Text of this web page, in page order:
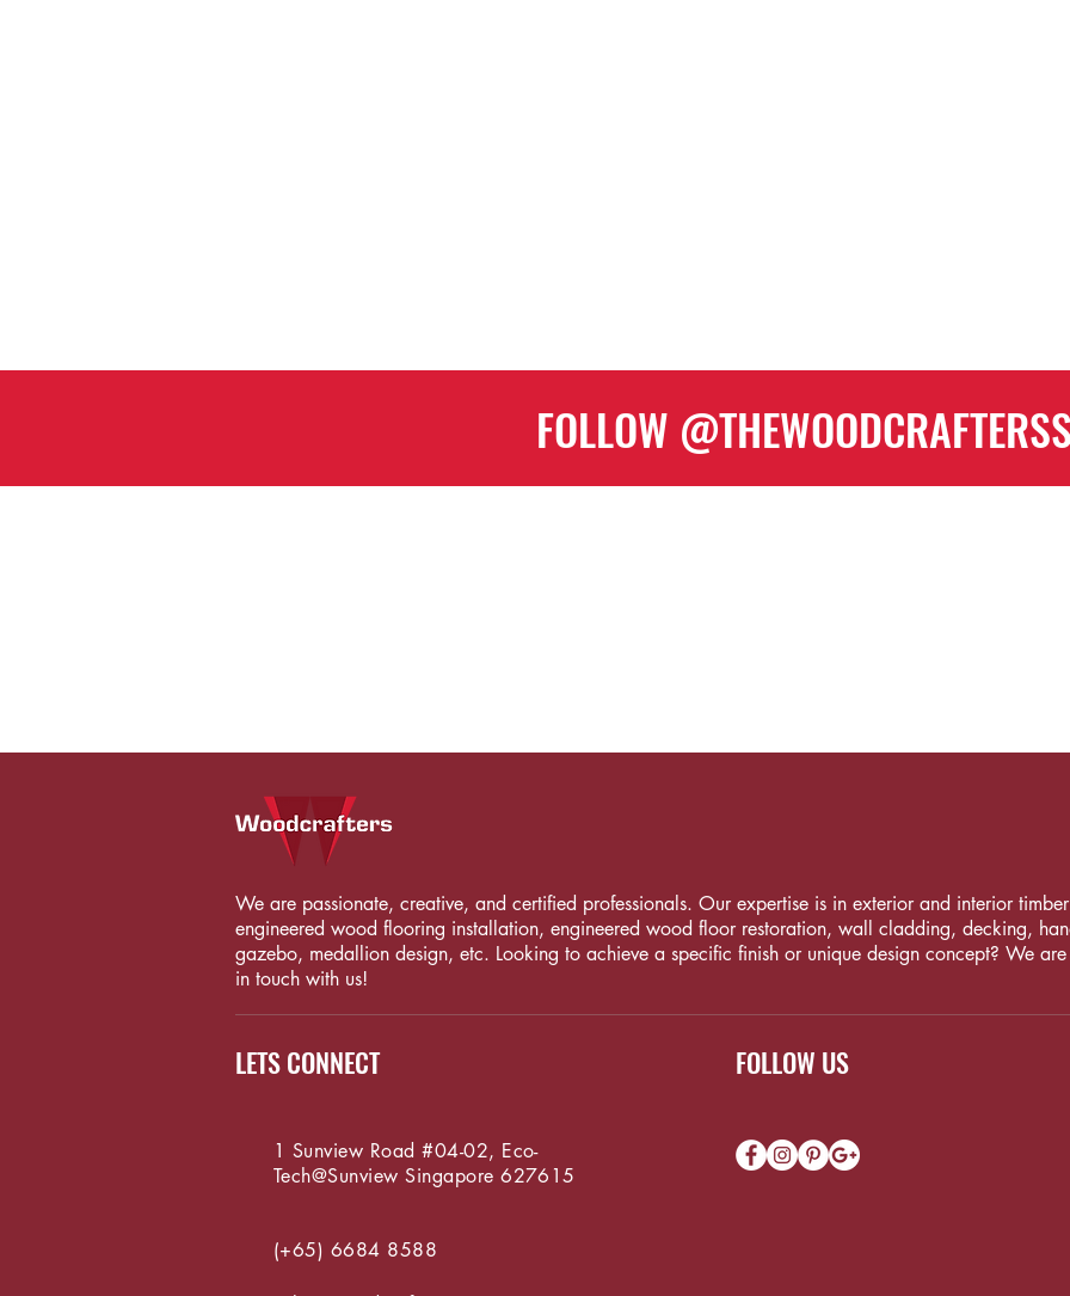
FOLLOW
We are passionate, creative, and certified professionals. Our expertise is in exterior and interior
engineered wood flooring installation, engineered wood floor restoration, wall cladding, decking,
gazebo, medallion design, etc. Looking to achieve a specific finish or unique design concept? We
in touch with us!
LETS CONNECT
1 Sunview Road #04-02, Eco-
Tech@SunviewSingapore 627615
FOLLOW US
(+65) 6684 8588